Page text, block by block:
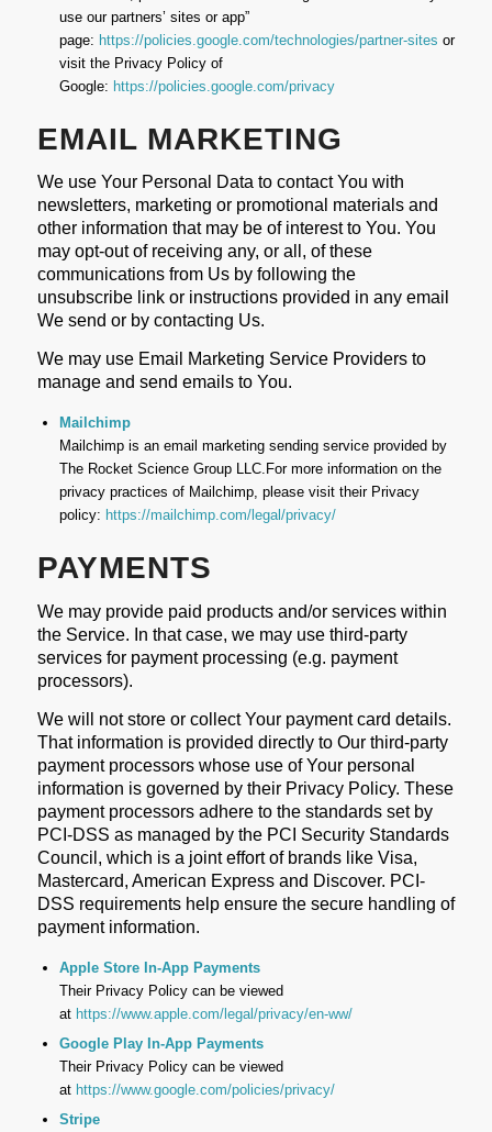
use our partners’ sites or app”
page: https://policies.google.com/technologies/partner-sites or
visit the Privacy Policy of
Google: https://policies.google.com/privacy
EMAIL MARKETING
We use Your Personal Data to contact You with
newsletters, marketing or promotional materials and
other information that may be of interest to You. You
may opt-out of receiving any, or all, of these
communications from Us by following the
unsubscribe link or instructions provided in any email
We send or by contacting Us.
We may use Email Marketing Service Providers to
manage and send emails to You.
Mailchimp
Mailchimp is an email marketing sending service provided by
The Rocket Science Group LLC.For more information on the
privacy practices of Mailchimp, please visit their Privacy
policy: https://mailchimp.com/legal/privacy/
PAYMENTS
We may provide paid products and/or services within
the Service. In that case, we may use third-party
services for payment processing (e.g. payment
processors).
We will not store or collect Your payment card details.
That information is provided directly to Our third-party
payment processors whose use of Your personal
information is governed by their Privacy Policy. These
payment processors adhere to the standards set by
PCI-DSS as managed by the PCI Security Standards
Council, which is a joint effort of brands like Visa,
Mastercard, American Express and Discover. PCI-
DSS requirements help ensure the secure handling of
payment information.
Apple Store In-App Payments
Their Privacy Policy can be viewed
at https://www.apple.com/legal/privacy/en-ww/
Google Play In-App Payments
Their Privacy Policy can be viewed
at https://www.google.com/policies/privacy/
Stripe